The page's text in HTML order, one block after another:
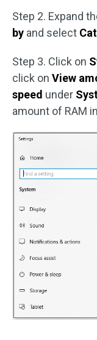
Step 2. Expand
by and select
Step 3. Click on
click on View
speed under
amount of RAM